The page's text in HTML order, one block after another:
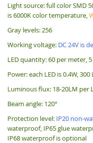
Light source: full color SMD
is 6000K color temperature,
Gray levels: 256
Working voltage: DC 24V is
LED quantity: 60 per meter,
Power: each LED is 0.4W,
Luminous flux: 18-20LM per
Beam angle: 120°
Protection level: IP20 non-
waterproof, IP65 glue
IP68 waterproof is optional